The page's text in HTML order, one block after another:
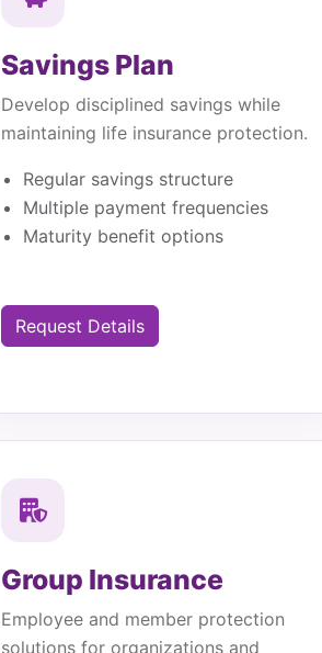
Savings Plan
Develop disciplined savings while
maintaining life insurance protection.
Regular savings structure
Multiple payment frequencies
Maturity benefit options
Request Details
Group Insurance
Employee and member protection
solutions for organizations and